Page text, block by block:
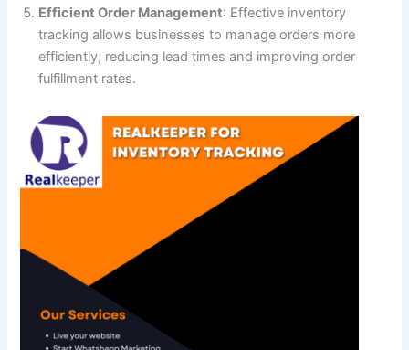
Efficient Order Management: Effective inventory
tracking allows businesses to manage orders more
efficiently, reducing lead times and improving order
fulfillment rates.